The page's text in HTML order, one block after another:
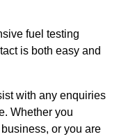
fuel testing
is both easy and
with any enquiries
Whether you
or you are